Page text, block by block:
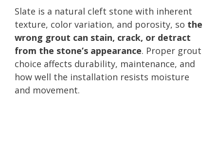
Slate is a natural cleft stone with inherent
texture, color variation, and porosity, so the
wrong grout can stain, crack, or detract
from the stone’s appearance. Proper grout
choice affects durability, maintenance, and
how well the installation resists moisture
and movement.